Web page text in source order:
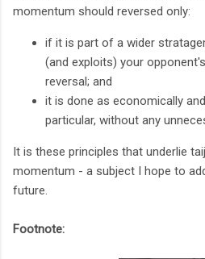
momentum should reversed only:
if it is part of a wider
(and exploits) your
reversal; and
it is done as economically
particular, without any
It is these principles that underlie
momentum - a subject I hope to
future.
Footnote: